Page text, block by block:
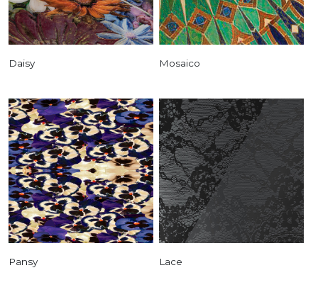
Daisy Mosaico
Pansy Lace